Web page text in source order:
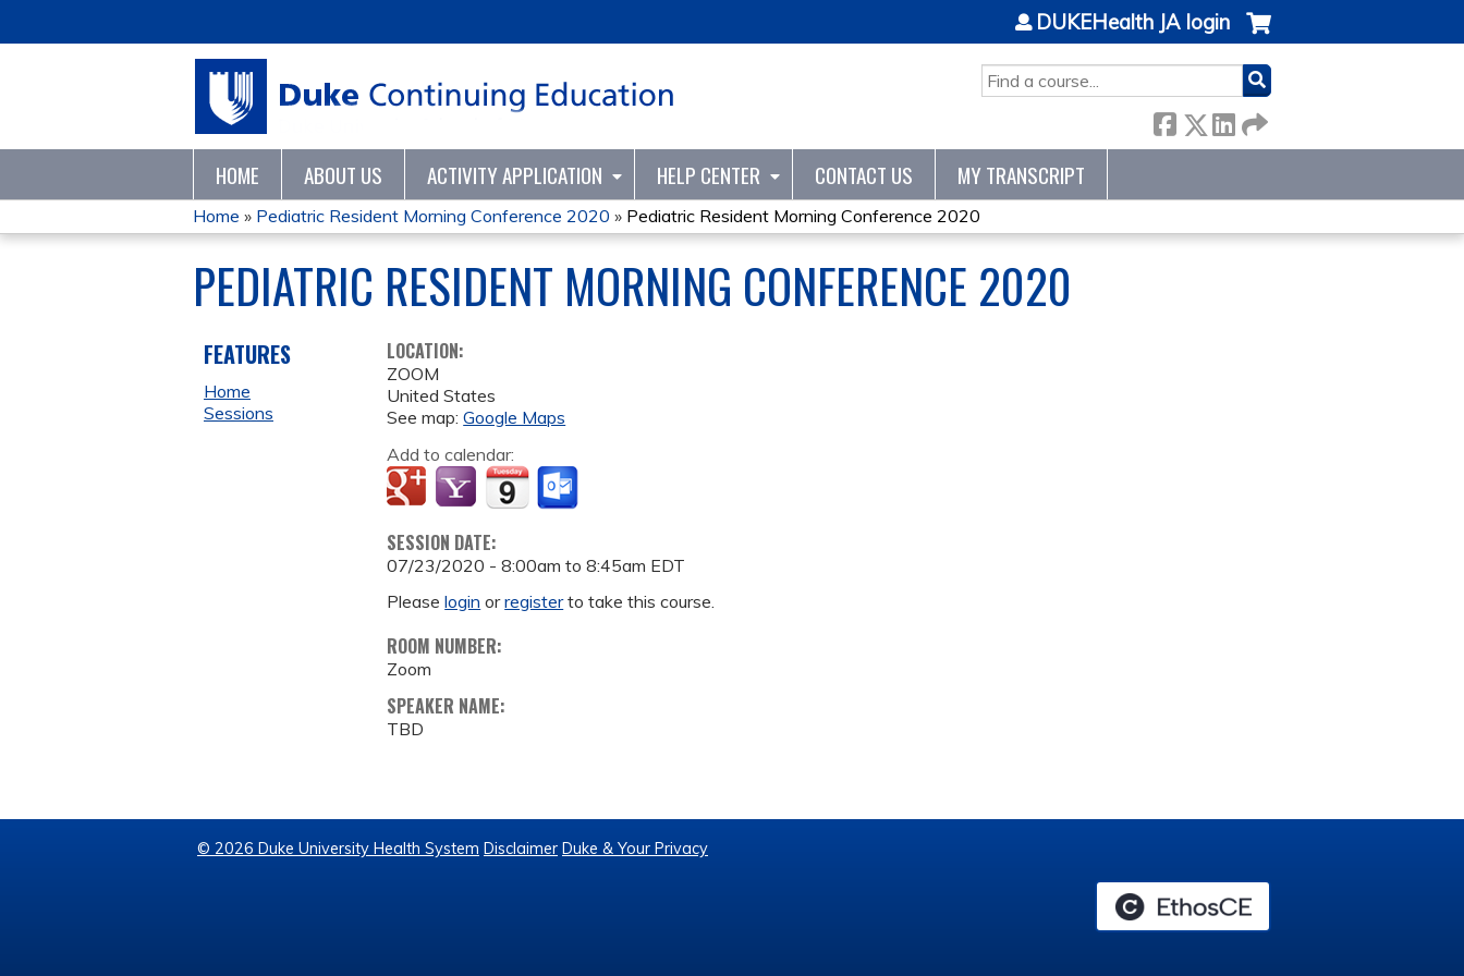
SEARCH
DUKEHealth JA login
HOME ABOUT US ACTIVITY APPLICATION HELP CENTER CONTACT US MY TRANSCRIPT
YOU
ARE
HERE
Home » Pediatric Resident Morning Conference 2020 » Pediatric Resident Morning Conference 2020
PEDIATRIC RESIDENT MORNING CONFERENCE 2020
LOCATION:
ZOOM
United States
See map:Google Maps
Add to calendar:
SESSION DATE:
07/23/2020 -8:00am to8:45am EDT
Pleaselogin orregisterto take this course.
ROOM NUMBER:
Zoom
SPEAKER NAME:
TBD
FEATURES
Home
Sessions
© 2026 Duke University Health System Disclaimer Duke & Your Privacy